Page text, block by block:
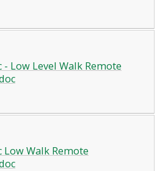
- Low Level Walk Remote
Low Walk Remote